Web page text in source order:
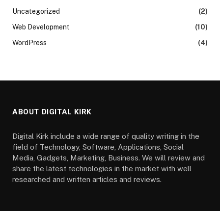
Uncategorized
(2)
Web Development
(10)
WordPress
(4)
ABOUT DIGITAL KIRK
Digital Kirk include a wide range of quality writing in the
field of Technology, Software, Applications, Social
Media, Gadgets, Marketing, Business. We will review and
share the latest technologies in the market with well
researched and written articles and reviews.